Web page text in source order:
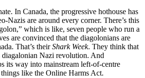
In Canada, the progressive hothouse has
Nazis are around every corner. There’s this
which is like, seven people who run a
are convinced that the diagolonians are
That’s theirShark Week. They think that
diagalonian Nazi revolution. And
its way into mainstream left-of-centre
like the Online Harms Act.